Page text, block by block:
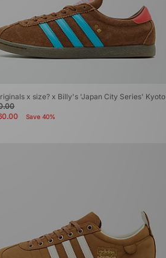
x size? x Billy's 'Japan City Series' Kyoto
Save 40%